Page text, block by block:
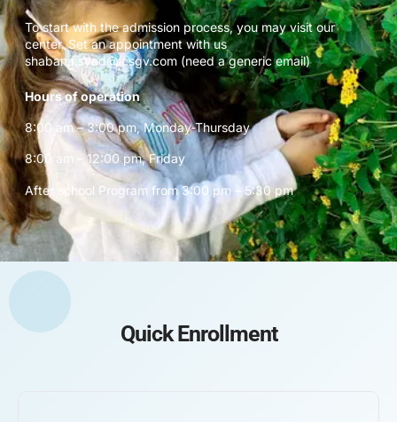
To start with the admission process, you may visit our
center. Set an appointment with us
shabana.syed@icsgv.com (need a generic email)
Hours of operation
8:00 am – 3:00 pm, Monday-Thursday
8:00 am – 12:00 pm, Friday
After school Program from 3:00 pm – 5:30 pm
Quick Enrollment